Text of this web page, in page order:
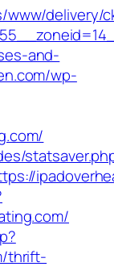
www/delivery/
and-
wp-
thrift-